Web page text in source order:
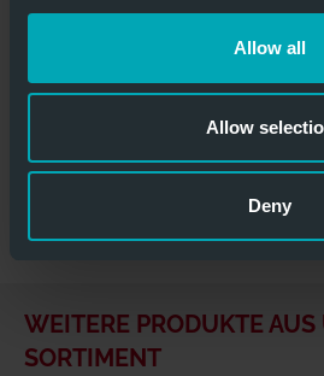
Allow all
Allow
Deny
DOWNLOADS
WEITERE PRODUKTE AUS
SORTIMENT